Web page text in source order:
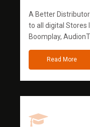
A Better
to all digital Stores
Boomplay,
Read More